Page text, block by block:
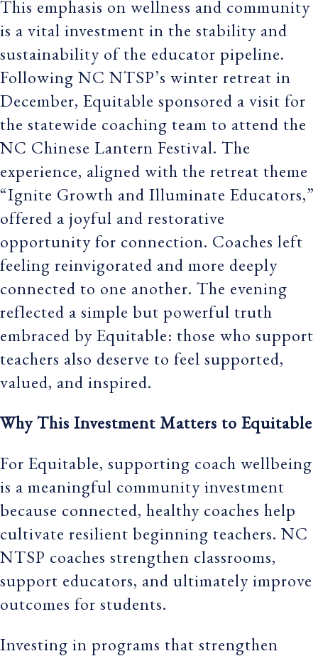
This emphasis on wellness and community
is a vital investment in the stability and
sustainability of the educator pipeline.
Following NC NTSP’s winter retreat in
December, Equitable sponsored a visit for
the statewide coaching team to attend the
NC Chinese Lantern Festival. The
experience, aligned with the retreat theme
“Ignite Growth and Illuminate Educators,”
offered a joyful and restorative
opportunity for connection. Coaches left
feeling reinvigorated and more deeply
connected to one another. The evening
reflected a simple but powerful truth
embraced by Equitable: those who support
teachers also deserve to feel supported,
valued, and inspired.
Why This Investment Matters to Equitable
For Equitable, supporting coach wellbeing
is a meaningful community investment
because connected, healthy coaches help
cultivate resilient beginning teachers. NC
NTSP coaches strengthen classrooms,
support educators, and ultimately improve
outcomes for students.
Investing in programs that strengthen